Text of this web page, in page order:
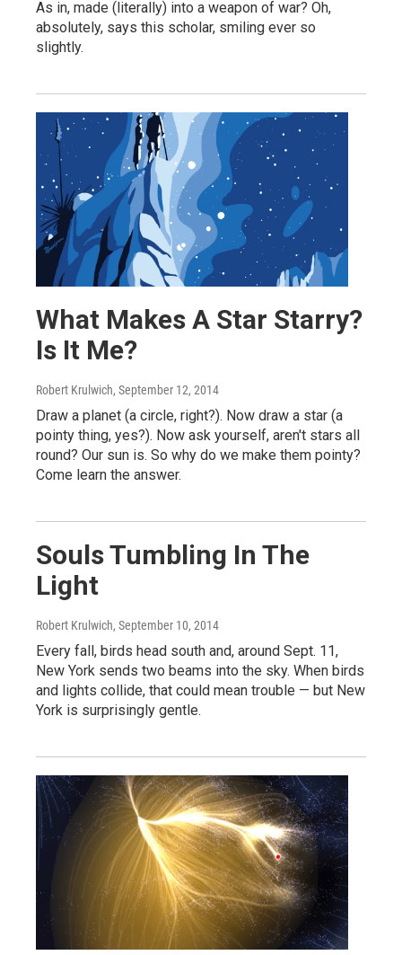
As in, made (literally) into a weapon of war? Oh,
absolutely, says this scholar, smiling ever so
slightly.
What Makes A Star Starry?
Is It Me?
Robert Krulwich, September 12, 2014
Draw a planet (a circle, right?). Now draw a star (a
pointy thing, yes?). Now ask yourself, aren't stars all
round? Our sun is. So why do we make them pointy?
Come learn the answer.
Souls Tumbling In The
Light
Robert Krulwich, September 10, 2014
Every fall, birds head south and, around Sept. 11,
New York sends two beams into the sky. When birds
and lights collide, that could mean trouble — but New
York is surprisingly gentle.